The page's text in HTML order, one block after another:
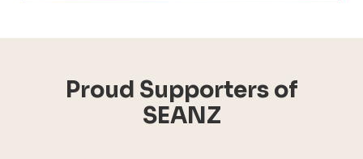
Proud Supporters of
SEANZ